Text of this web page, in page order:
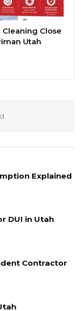
Cleaning Close
Utah
Explained
DUI in Utah
Contractor